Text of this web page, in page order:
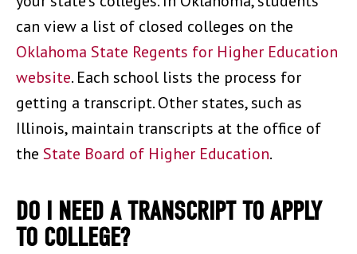
can view a list of closed colleges on the
Oklahoma State Regents for Higher Education
website. Each school lists the process for
getting a transcript. Other states, such as
Illinois, maintain transcripts at the office of
the State Board of Higher Education.
DO I NEED A TRANSCRIPT TO APPLY
TO COLLEGE?